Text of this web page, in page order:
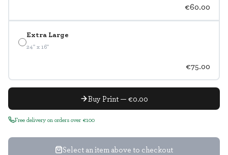
€60.00
Extra Large
24" x 16"
€75.00
Buy Print — €0.00
Free delivery on orders over €100
Select an item above to checkout